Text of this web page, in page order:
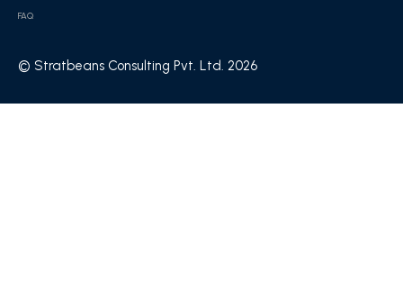
FAQ
© Stratbeans Consulting Pvt. Ltd. 2026